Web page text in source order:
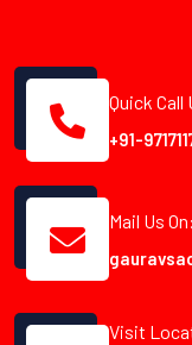
Quick Call
+91-
Mail Us On:
Visit